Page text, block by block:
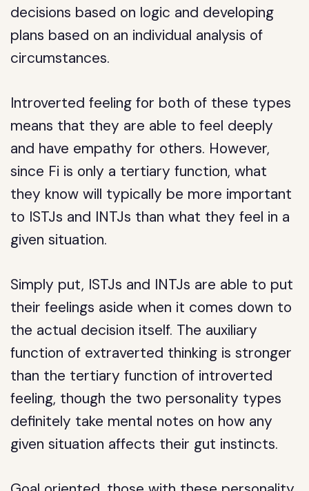
decisions based on logic and developing
plans based on an individual analysis of
circumstances.
Introverted feeling for both of these types
means that they are able to feel deeply
and have empathy for others. However,
since Fi is only a tertiary function, what
they know will typically be more important
to ISTJs and INTJs than what they feel in a
given situation.
Simply put, ISTJs and INTJs are able to put
their feelings aside when it comes down to
the actual decision itself. The auxiliary
function of extraverted thinking is stronger
than the tertiary function of introverted
feeling, though the two personality types
definitely take mental notes on how any
given situation affects their gut instincts.